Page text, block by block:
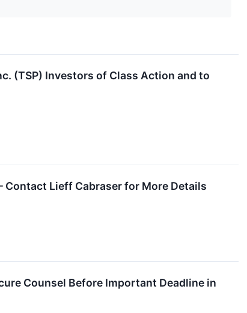
(TSP) Investors of Class Action and to
Contact Lieff Cabraser for More Details
Counsel Before Important Deadline in